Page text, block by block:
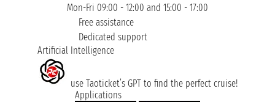
Mon-Fri 09:00 - 12:00 and 15:00 - 17:00
Free assistance
Dedicated support
Artificial Intelligence
use Taoticket’s GPT to find the perfect cruise!
Applications